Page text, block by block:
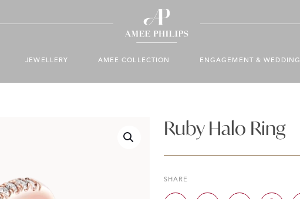
JEWELLERY AMEE COLLECTION ENGAGEMENT & WEDDING
Ruby Halo Ring
SHARE